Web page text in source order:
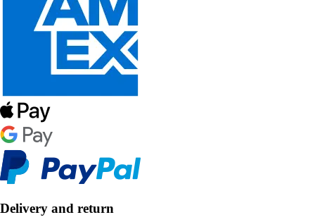
Delivery and return